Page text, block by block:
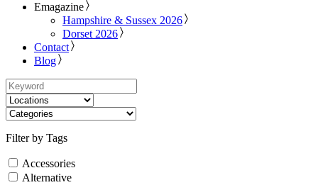
Emagazine
Hampshire & Sussex 2026
Dorset 2026
Contact
Blog
Filter by Tags
Accessories
Alternative